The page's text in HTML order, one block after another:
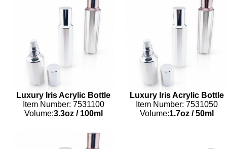
Luxury Iris Acrylic Bottle
Item Number: 7531100
Volume:3.3oz/100ml
Luxury Iris Acrylic Bottle
Item Number: 7531050
Volume:1.7oz /50ml